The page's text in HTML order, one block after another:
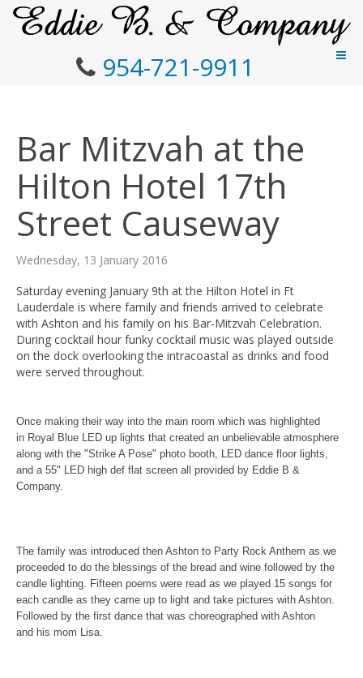
954-721-9911
Bar Mitzvah at the
Hilton Hotel 17th
Street Causeway
Wednesday, 13 January 2016
Saturday evening January 9th at the Hilton Hotel in Ft
Lauderdale is where family and friends arrived to celebrate
with Ashton and his family on his Bar-Mitzvah Celebration.
During cocktail hour funky cocktail music was played outside
on the dock overlooking the intracoastal as drinks and food
were served throughout.
Once making their way into the main room which was highlighted
in Royal Blue LED up lights that created an unbelievable atmosphere
along with the "Strike A Pose" photo booth, LED dance floor lights,
and a 55" LED high def flat screen all provided by Eddie B &
Company.
The family was introduced then Ashton to Party Rock Anthem as we
proceeded to do the blessings of the bread and wine followed by the
candle lighting. Fifteen poems were read as we played 15 songs for
each candle as they came up to light and take pictures with Ashton.
Followed by the first dance that was choreographed with Ashton
and his mom Lisa.